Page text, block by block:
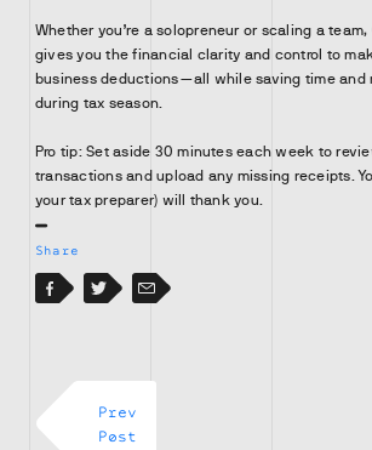
Whether you’re a solopreneur or scaling a
gives you the financial clarity and control to
business deductions—all while saving time and
during tax season.
Pro tip: Set aside 30 minutes each week to
transactions and upload any missing receipts.
your tax preparer) will thank you.
Share
Facebook
FacebookTwitterEmail
Prev
Post